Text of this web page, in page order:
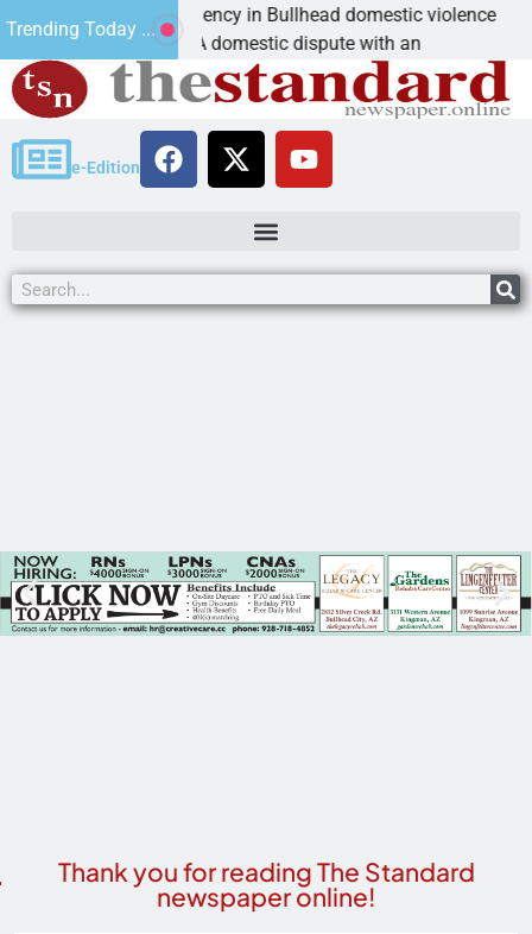
Trending Today ...
asks for leniency in Bullhead domestic violence
Ariz. – A domestic dispute with an
e-Edition
Thank you for reading The Standard
newspaper online!